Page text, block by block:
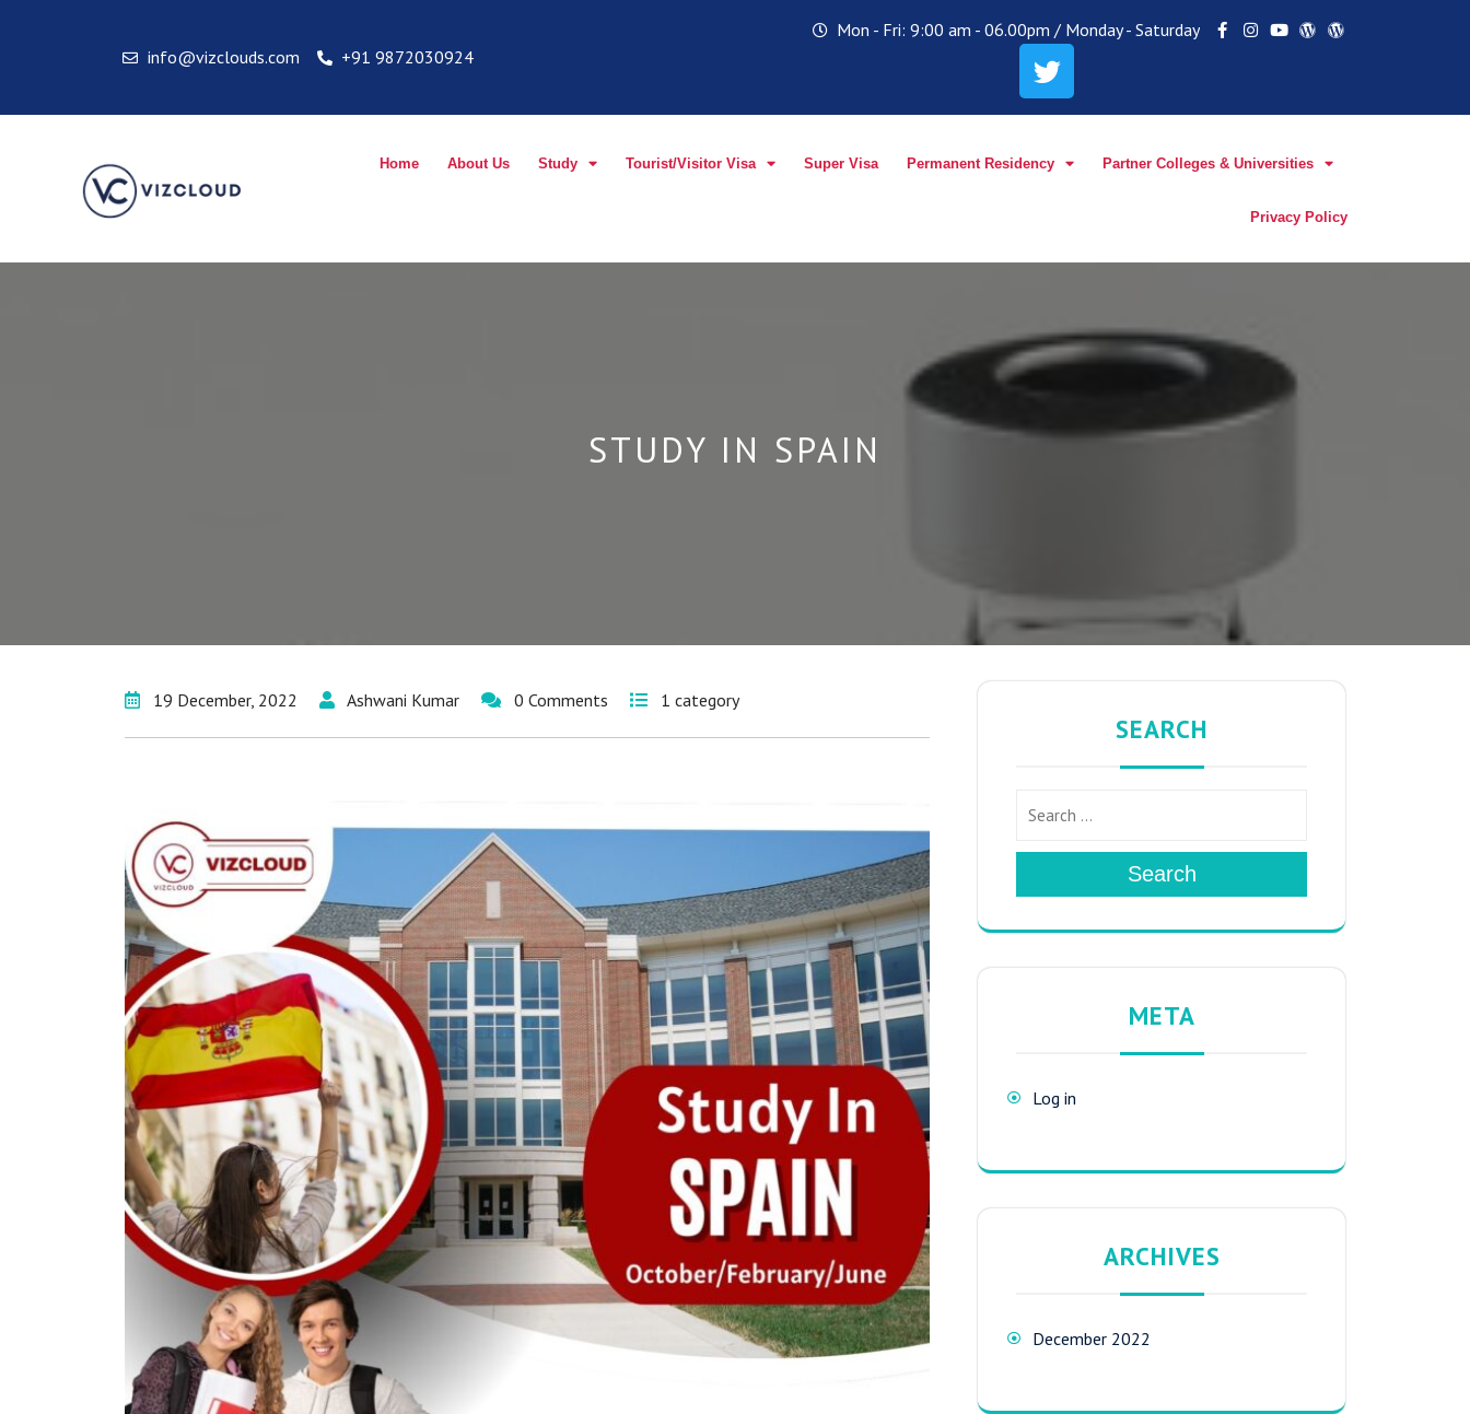
info@vizclouds.com +91 9872030924
Mon - Fri: 9:00 am - 06.00pm / Monday - Saturday
Home About Us Study Tourist/Visitor Visa Super Visa Permanent Residency Partner Colleges & Universities
Privacy Policy
STUDY IN SPAIN
19 December, 2022 Ashwani Kumar 0 Comments 1 category
SEARCH
Search
META
Log in
ARCHIVES
December 2022